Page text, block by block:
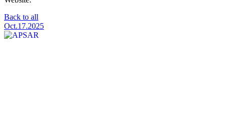
Back to all
Oct.17.2025